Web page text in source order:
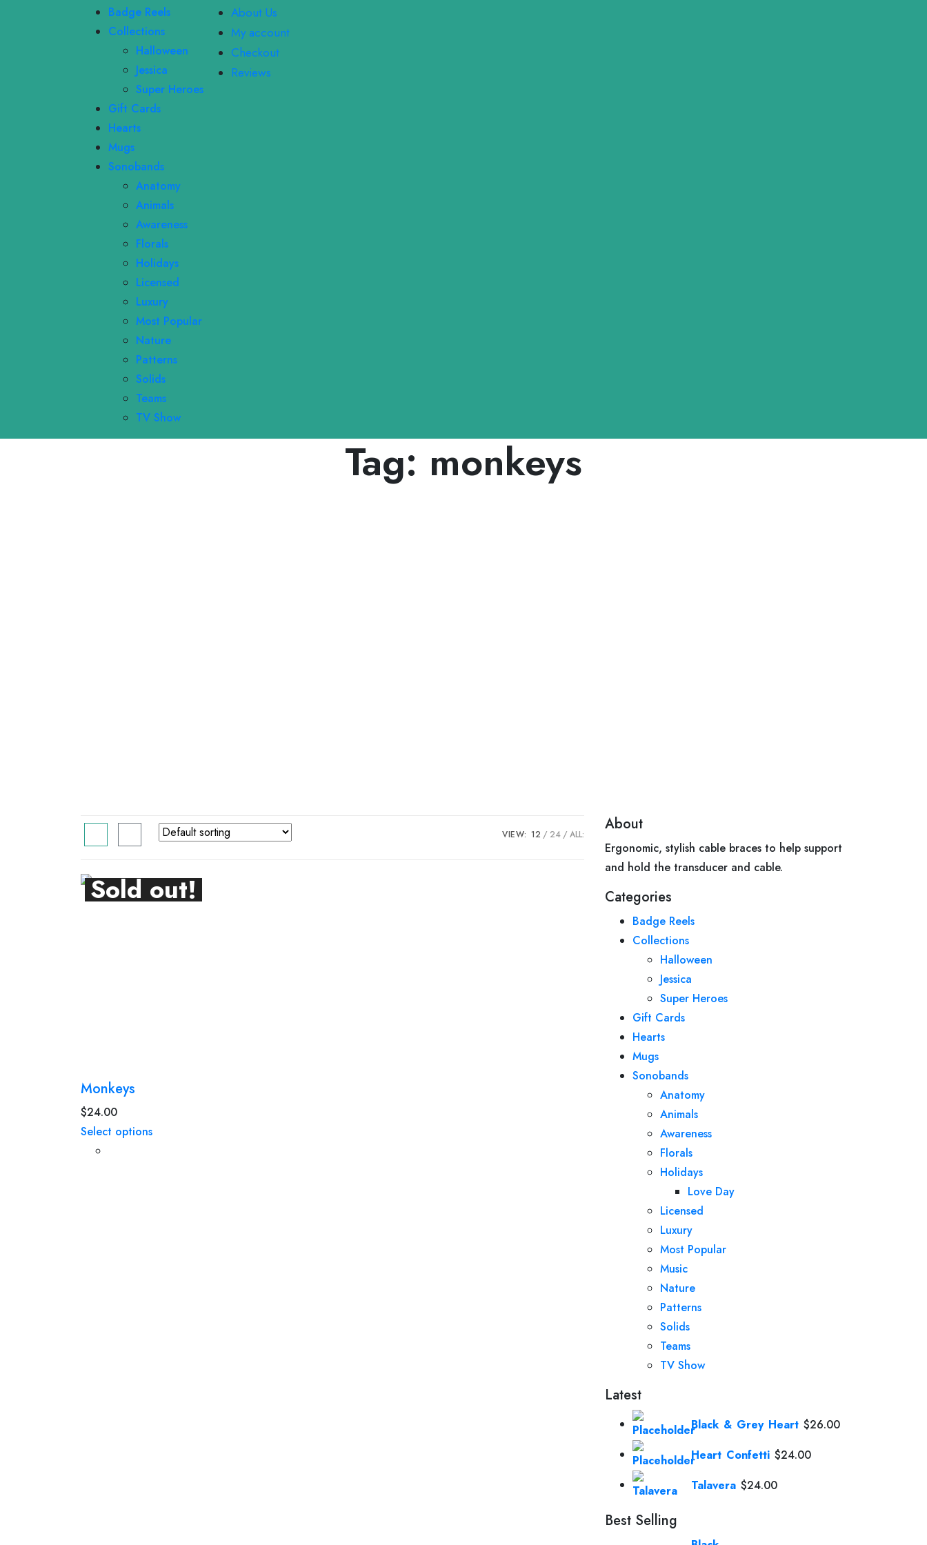
Badge Reels
Collections
Halloween
Jessica
Super Heroes
Gift Cards
Hearts
Mugs
Sonobands
Anatomy
Animals
Awareness
Florals
Holidays
Licensed
Luxury
Most Popular
Nature
Patterns
Solids
Teams
TV Show
About Us
My account
Checkout
Reviews
Tag: monkeys
VIEW: 12 24 ALL:
Sold out!
Monkeys
$24.00
Select options
About
Ergonomic, stylish cable braces to help support
and hold the transducer and cable.
Categories
Badge Reels
Collections
Halloween
Jessica
Super Heroes
Gift Cards
Hearts
Mugs
Sonobands
Anatomy
Animals
Awareness
Florals
Holidays
Love Day
Licensed
Luxury
Most Popular
Music
Nature
Patterns
Solids
Teams
TV Show
Latest
Black & Grey Heart $26.00
Heart Confetti $24.00
Talavera $24.00
Best Selling